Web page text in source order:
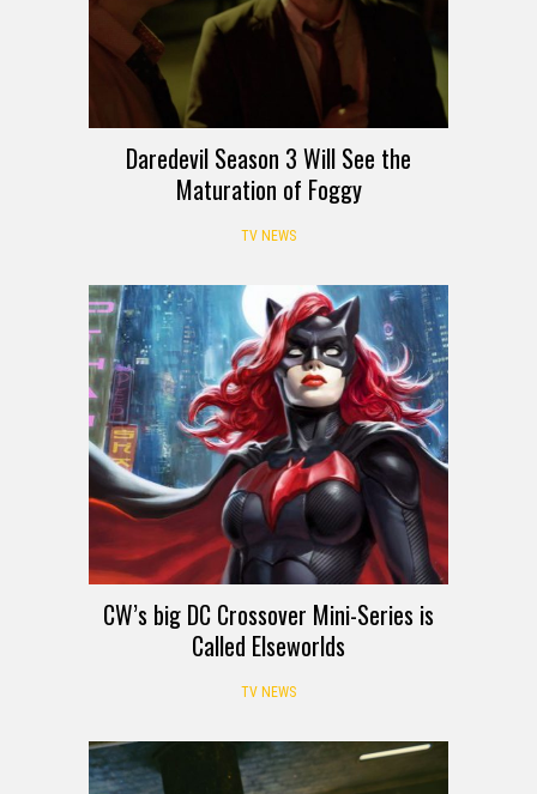
Daredevil Season 3 Will See the
Maturation of Foggy
TV NEWS
CW’s big DC Crossover Mini-Series is
Called Elseworlds
TV NEWS